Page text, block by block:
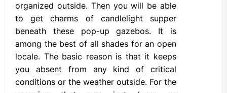
organized outside. Then you will be able
to get charms of candlelight supper
beneath these pop-up gazebos. It is
among the best of all shades for an open
locale. The basic reason is that it keeps
you absent from any kind of critical
conditions or the weather outside. For the